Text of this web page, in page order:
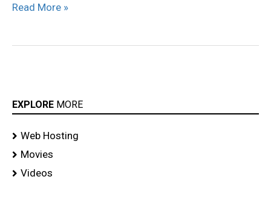
Read More »
EXPLORE MORE
Web Hosting
Movies
Videos